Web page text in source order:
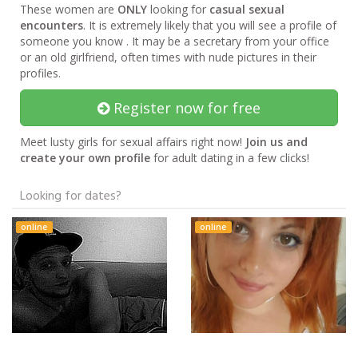
These women are ONLY looking for casual sexual
encounters. It is extremely likely that you will see a profile of
someone you know . It may be a secretary from your office
or an old girlfriend, often times with nude pictures in their
profiles.
Register now for free
Meet lusty girls for sexual affairs right now! Join us and
create your own profile for adult dating in a few clicks!
Looking for dates?
online online